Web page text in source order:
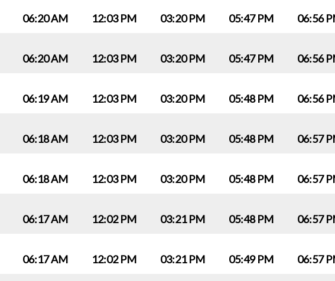
06:20 AM 12:03 PM 03:20 PM 05:47 PM 06:56
06:20 AM 12:03 PM 03:20 PM 05:47 PM 06:56
06:19 AM 12:03 PM 03:20 PM 05:48 PM 06:56
06:18 AM 12:03 PM 03:20 PM 05:48 PM 06:57
06:18 AM 12:03 PM 03:20 PM 05:48 PM 06:57
06:17 AM 12:02 PM 03:21 PM 05:48 PM 06:57
06:17 AM 12:02 PM 03:21 PM 05:49 PM 06:57